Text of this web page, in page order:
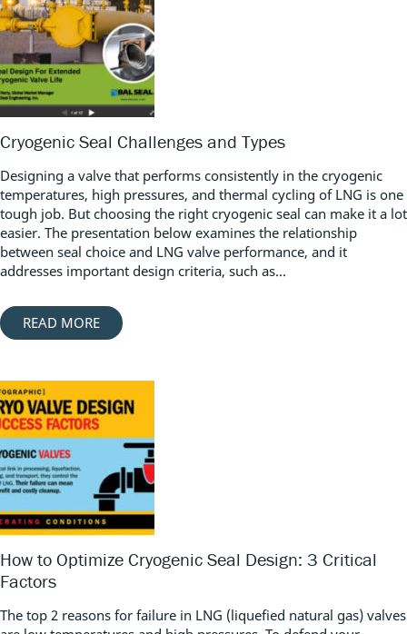
Cryogenic Seal Challenges and Types
Designing a valve that performs consistently in the cryogenic
temperatures, high pressures, and thermal cycling of LNG is one
tough job. But choosing the right cryogenic seal can make it a lot
easier. The presentation below examines the relationship
between seal choice and LNG valve performance, and it
addresses important design criteria, such as...
READ MORE
How to Optimize Cryogenic Seal Design: 3 Critical
Factors
The top 2 reasons for failure in LNG (liquefied natural gas) valves